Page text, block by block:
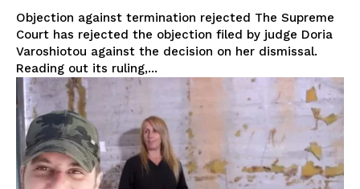
Objection against termination rejected The Supreme
Court has rejected the objection filed by judge Doria
Varoshiotou against the decision on her dismissal.
Reading out its ruling,...